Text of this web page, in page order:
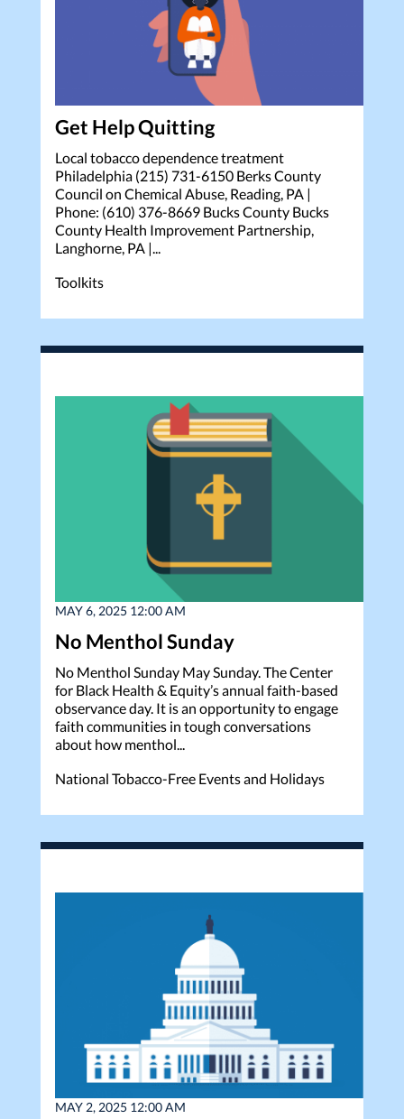
Get Help Quitting
Local tobacco dependence treatment
Philadelphia (215) 731-6150 Berks County
Council on Chemical Abuse, Reading, PA |
Phone: (610) 376-8669 Bucks County Bucks
County Health Improvement Partnership,
Langhorne, PA |...
Toolkits
MAY 6, 2025 12:00 AM
No Menthol Sunday
No Menthol Sunday May Sunday. The Center
for Black Health & Equity’s annual faith-based
observance day. It is an opportunity to engage
faith communities in tough conversations
about how menthol...
National Tobacco-Free Events and Holidays
MAY 2, 2025 12:00 AM